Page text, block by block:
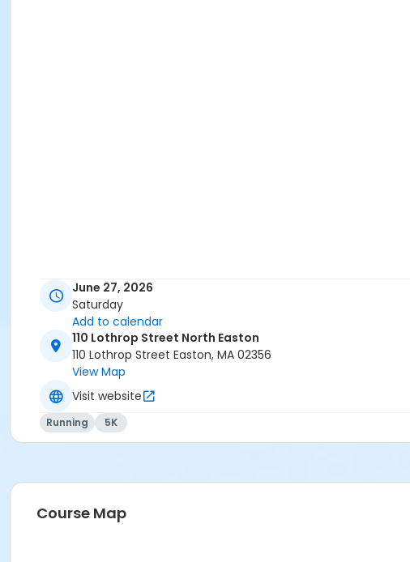
June 27, 2026
Saturday
Add to calendar
110 Lothrop Street North Easton
110 Lothrop Street Easton, MA 02356
View Map
Visit website
Running 5K
Course Map